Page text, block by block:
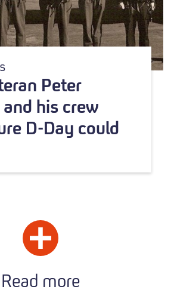
Peter
his crew
D-Day could
Read more